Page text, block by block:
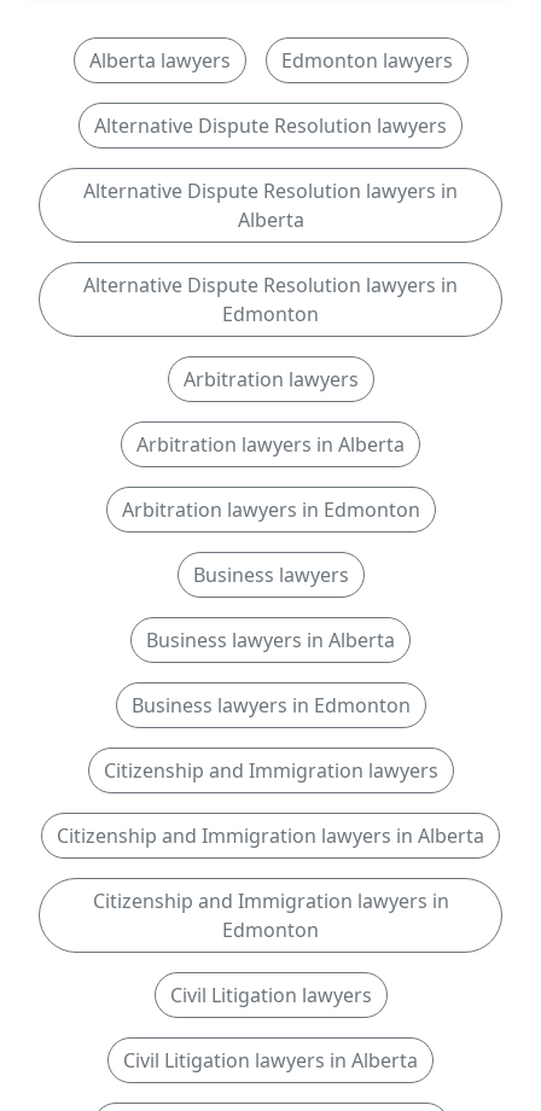
Alberta lawyers Edmonton lawyers
Alternative Dispute Resolution lawyers
Alternative Dispute Resolution lawyers in
Alberta
Alternative Dispute Resolution lawyers in
Edmonton
Arbitration lawyers
Arbitration lawyers in Alberta
Arbitration lawyers in Edmonton
Business lawyers
Business lawyers in Alberta
Business lawyers in Edmonton
Citizenship and Immigration lawyers
Citizenship and Immigration lawyers in Alberta
Citizenship and Immigration lawyers in
Edmonton
Civil Litigation lawyers
Civil Litigation lawyers in Alberta